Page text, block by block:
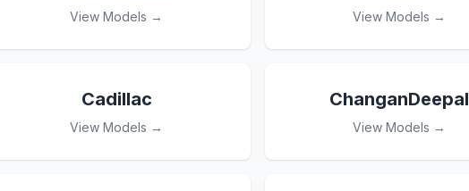
View Models → View Models →
Cadillac
View Models →
ChanganDeepal
View Models →